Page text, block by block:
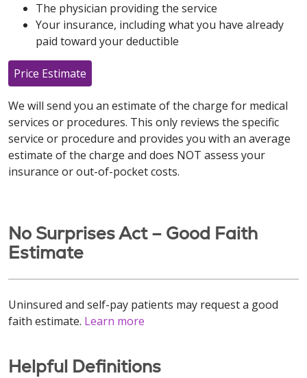
The physician providing the service
Your insurance, including what you have already
paid toward your deductible
Price Estimate
We will send you an estimate of the charge for medical
services or procedures. This only reviews the specific
service or procedure and provides you with an average
estimate of the charge and does NOT assess your
insurance or out-of-pocket costs.
No Surprises Act – Good Faith
Estimate
Uninsured and self-pay patients may request a good
faith estimate. Learn more
Helpful Definitions